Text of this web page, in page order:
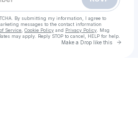
By submitting my information, I agree to
messages to the contact information
Service Cookie Policy and Privacy Policy . Msg
may apply. Reply STOP to cancel, HELP for help.
Make a Drop like this Go